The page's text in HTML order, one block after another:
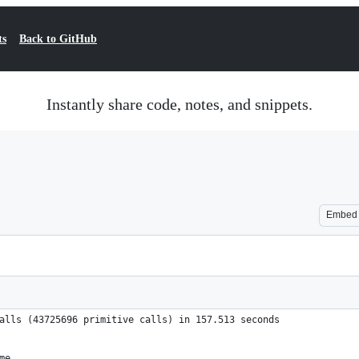
Back to GitHub
Instantly share code, notes, and snippets.
Embed
(43725696 primitive calls) in 157.513 seconds